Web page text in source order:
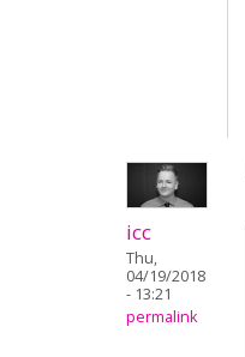
icc
Thu,
04/19/2018
- 13:21
permalink